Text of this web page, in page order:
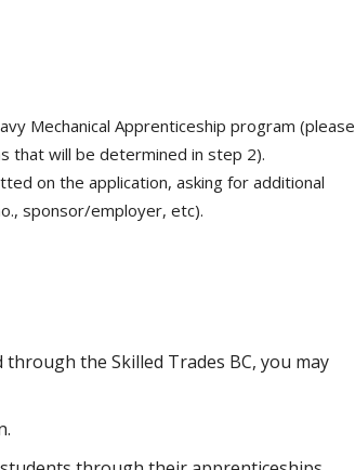
Mechanical Apprenticeship program (please
that will be determined in step 2).
on the application, asking for additional
sponsor/employer, etc).
the Skilled Trades BC, you may